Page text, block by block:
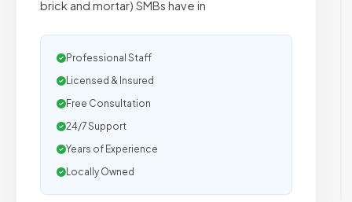
brick and mortar) SMBs have in
Professional Staff
Licensed & Insured
Free Consultation
24/7 Support
Years of Experience
Locally Owned